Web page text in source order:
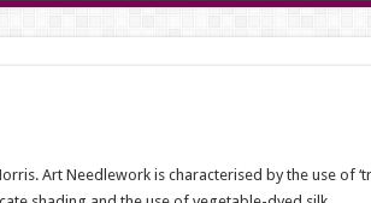
Art Needlework is characterised by the use of